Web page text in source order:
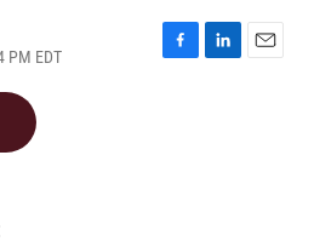
PM EDT
F
L
E